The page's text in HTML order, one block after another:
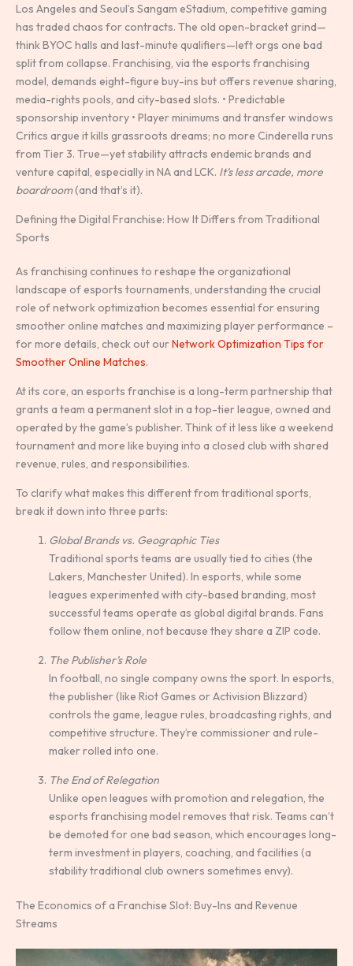
Los Angeles and Seoul’s Sangam eStadium, competitive gaming
has traded chaos for contracts. The old open-bracket grind—
think BYOC halls and last-minute qualifiers—left orgs one bad
split from collapse. Franchising, via the esports franchising
model, demands eight-figure buy-ins but offers revenue sharing,
media-rights pools, and city-based slots. • Predictable
sponsorship inventory • Player minimums and transfer windows
Critics argue it kills grassroots dreams; no more Cinderella runs
from Tier 3. True—yet stability attracts endemic brands and
venture capital, especially in NA and LCK. It’s less arcade, more
boardroom(and that’s it).
Defining the Digital Franchise: How It Differs from Traditional
Sports
As franchising continues to reshape the organizational
landscape of esports tournaments, understanding the crucial
role of network optimization becomes essential for ensuring
smoother online matches and maximizing player performance –
for more details, check out ourNetwork Optimization Tips for
Smoother Online Matches.
At its core, an esports franchise is a long-term partnership that
grants a team a permanent slot in a top-tier league, owned and
operated by the game’s publisher. Think of it less like a weekend
tournament and more like buying into a closed club with shared
revenue, rules, and responsibilities.
To clarify what makes this different from traditional sports,
break it down into three parts:
Global Brands vs. Geographic Ties
Traditional sports teams are usually tied to cities (the
Lakers, Manchester United). In esports, while some
leagues experimented with city-based branding, most
successful teams operate as global digital brands. Fans
follow them online, not because they share a ZIP code.
The Publisher’s Role
In football, no single company owns the sport. In esports,
the publisher (like Riot Games or Activision Blizzard)
controls the game, league rules, broadcasting rights, and
competitive structure. They’re commissioner and rule-
maker rolled into one.
The End of Relegation
Unlike open leagues with promotion and relegation, the
esports franchising model removes that risk. Teams can’t
be demoted for one bad season, which encourages long-
term investment in players, coaching, and facilities (a
stability traditional club owners sometimes envy).
The Economics of a Franchise Slot: Buy-Ins and Revenue
Streams